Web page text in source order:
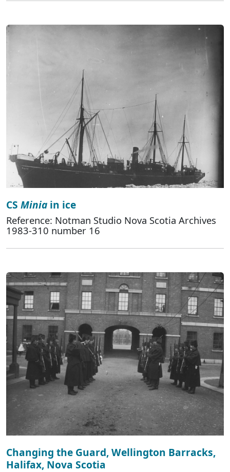
CS Minia in ice
Reference: Notman Studio Nova Scotia Archives
1983-310 number 16
Changing the Guard, Wellington Barracks,
Halifax, Nova Scotia